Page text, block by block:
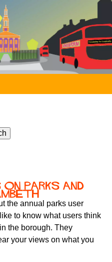
on parks and
the annual parks user
to know what users think
the borough. They
your views on what you